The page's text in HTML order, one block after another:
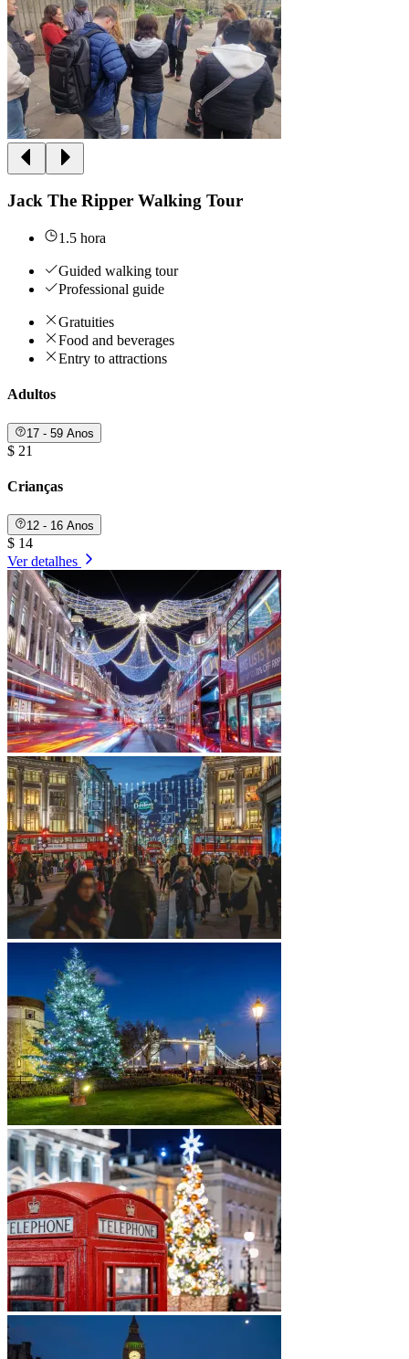
Jack The Ripper Walking Tour
1.5 hora
Guided walking tour
Professional guide
Gratuities
Food and beverages
Entry to attractions
Adultos
17 - 59 Anos
$ 21
Crianças
12 - 16 Anos
$ 14
Ver detalhes